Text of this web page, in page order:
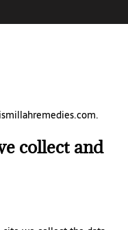
collect and